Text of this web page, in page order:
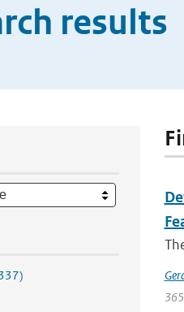
results